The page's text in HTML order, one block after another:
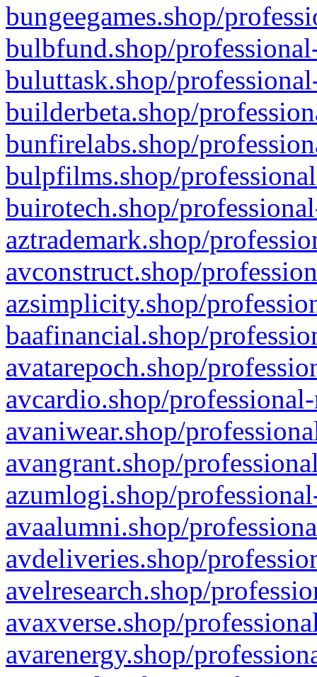
bungeegames.shop/
bulbfund.shop/
buluttask.shop/
builderbeta.shop/
bunfirelabs.shop/
bulpfilms.shop/
buirotech.shop/
aztrademark.shop/
avconstruct.shop/
azsimplicity.shop/
baafinancial.shop/
avatarepoch.shop/
avcardio.shop/
avaniwear.shop/
avangrant.shop/
azumlogi.shop/
avaalumni.shop/
avdeliveries.shop/
avelresearch.shop/
avaxverse.shop/
avarenergy.shop/